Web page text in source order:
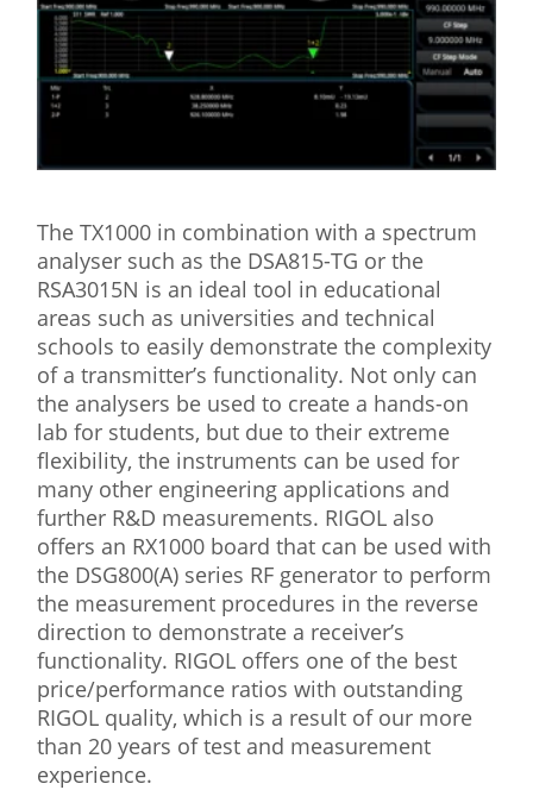
The TX1000 in combination with a spectrum
analyser such as the DSA815-TG or the
RSA3015N is an ideal tool in educational
areas such as universities and technical
schools to easily demonstrate the complexity
of a transmitter’s functionality. Not only can
the analysers be used to create a hands-on
lab for students, but due to their extreme
flexibility, the instruments can be used for
many other engineering applications and
further R&D measurements. RIGOL also
offers an RX1000 board that can be used with
the DSG800(A) series RF generator to perform
the measurement procedures in the reverse
direction to demonstrate a receiver’s
functionality. RIGOL offers one of the best
price/performance ratios with outstanding
RIGOL quality, which is a result of our more
than 20 years of test and measurement
experience.